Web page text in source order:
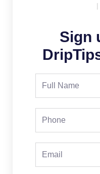
Sign
Full
Phone
Email